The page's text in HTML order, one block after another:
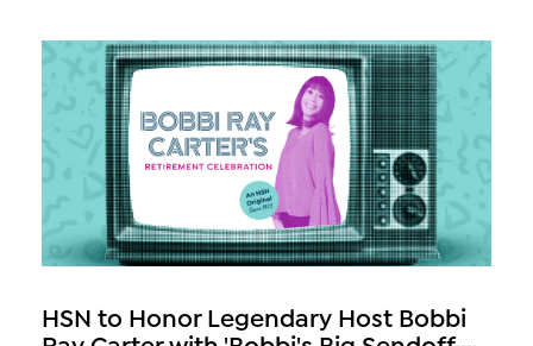
HSN to Honor Legendary Host Bobbi